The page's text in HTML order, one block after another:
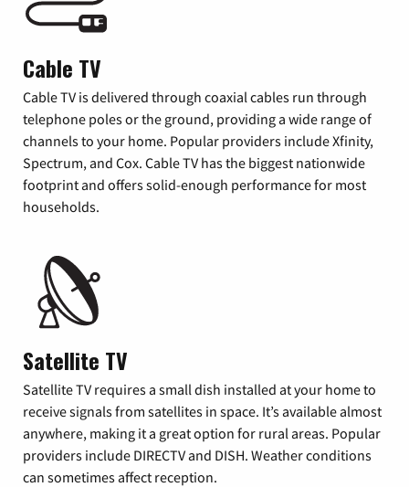
Cable TV
Cable TV is delivered through coaxial cables run through
telephone poles or the ground, providing a wide range of
channels to your home. Popular providers include Xfinity,
Spectrum, and Cox. Cable TV has the biggest nationwide
footprint and offers solid-enough performance for most
households.
Satellite TV
Satellite TV requires a small dish installed at your home to
receive signals from satellites in space. It’s available almost
anywhere, making it a great option for rural areas. Popular
providers include DIRECTV and DISH. Weather conditions
can sometimes affect reception.